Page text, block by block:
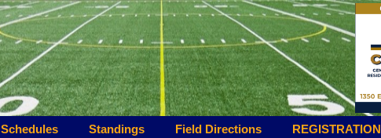
Schedules Standings Field Directions REGISTRATION